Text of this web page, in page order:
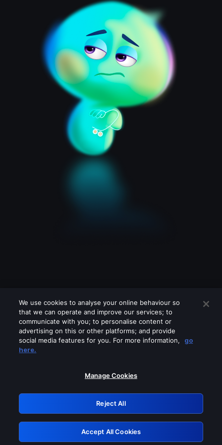
Please turn off any of these services
GRN: 0.961c2117.1786228274.7153529e
Retry
We use cookies to analyse your online behaviour so
that we can operate and improve our services; to
communicate with you; to personalise content or
advertising on this or other platforms; and provide
social media features for you. For more information,
go
here.
Manage Cookies
Reject All
Accept All Cookies